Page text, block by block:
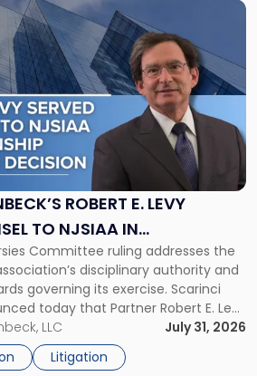
ROBERT E. LEVY
TO NJSIAA IN
DECISION
Committee ruling addresses the
disciplinary authority and
governing its exercise. Scarinci
today that Partner Robert E. Levy
New Jersey State Interscholastic
in the proceedings that
of the 2025 regional and […]
LLC
July 31, 2026
Litigation